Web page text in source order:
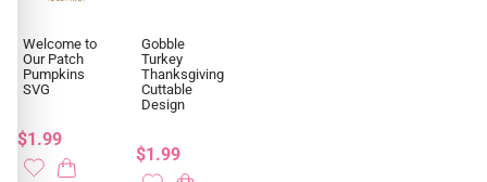
Welcome to
Our Patch
Pumpkins
SVG
$1.99
Gobble
Turkey
Thanksgiving
Cuttable
Design
$1.99